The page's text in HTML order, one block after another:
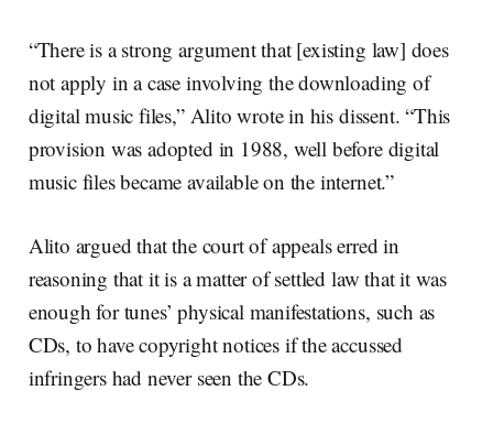
“There is a strong argument that [existing law] does
not apply in a case involving the downloading of
digital music files,” Alito wrote in his dissent. “This
provision was adopted in 1988, well before digital
music files became available on the internet.”
Alito argued that the court of appeals erred in
reasoning that it is a matter of settled law that it was
enough for tunes’ physical manifestations, such as
CDs, to have copyright notices if the accussed
infringers had never seen the CDs.